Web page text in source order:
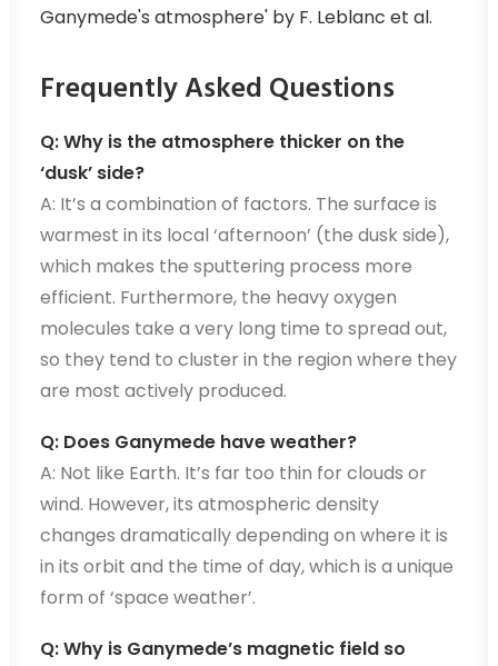
Ganymede's atmosphere' by F. Leblanc et al.
Frequently Asked Questions
Q: Why is the atmosphere thicker on the
‘dusk’ side?
A: It’s a combination of factors. The surface is
warmest in its local ‘afternoon’ (the dusk side),
which makes the sputtering process more
efficient. Furthermore, the heavy oxygen
molecules take a very long time to spread out,
so they tend to cluster in the region where they
are most actively produced.
Q: Does Ganymede have weather?
A: Not like Earth. It’s far too thin for clouds or
wind. However, its atmospheric density
changes dramatically depending on where it is
in its orbit and the time of day, which is a unique
form of ‘space weather’.
Q: Why is Ganymede’s magnetic field so